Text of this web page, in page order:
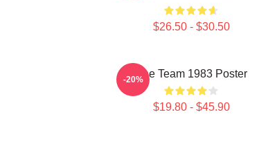
$26.50 - $30.50
The Team 1983 Poster
$19.80 - $45.90
-20%